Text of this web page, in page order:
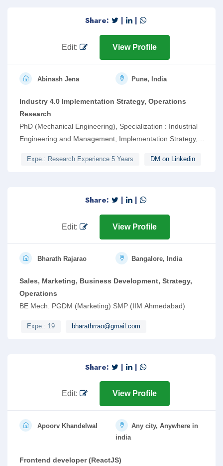
Share: | |
Edit: View Profile
Abinash Jena Pune, India
Industry 4.0 Implementation Strategy, Operations
Research
PhD (Mechanical Engineering), Specialization : Industrial
Engineering and Management, Implementation Strategy,
Expe.: Research Experience 5 Years DM on Linkedin
Share: | |
Edit: View Profile
Bharath Rajarao Bangalore, India
Sales, Marketing, Business Development, Strategy,
Operations
BE Mech. PGDM (Marketing) SMP (IIM Ahmedabad)
Expe.: 19 bharathrrao@gmail.com
Share: | |
Edit: View Profile
Apoorv Khandelwal
Any city, Anywhere in
india
Frontend developer (ReactJS)